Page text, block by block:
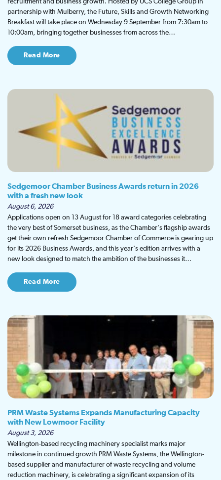
recruitment and business growth. Hosted by UCS College Group in
partnership with Mulberry, the Future, Skills and Growth Networking
Breakfast will take place on Wednesday 9 September from 7:30am to
10:00am, bringing together businesses from across the…
Read More
Sedgemoor Chamber Business Awards return in 2026
with a fresh new look
August 6, 2026
Applications open on 13 August for 18 award categories celebrating
the very best of Somerset business, as the Chamber's flagship awards
get their own refresh Sedgemoor Chamber of Commerce is gearing up
for its 2026 Business Awards, and this year's edition arrives with a
new look designed to match the ambition of the businesses it…
Read More
PRM Waste Systems Expands Manufacturing Capacity
with New Lowmoor Facility
August 3, 2026
Wellington-based recycling machinery specialist marks major
milestone in continued growth PRM Waste Systems, the Wellington-
based supplier and manufacturer of waste recycling and volume
reduction machinery, is celebrating a significant expansion of its